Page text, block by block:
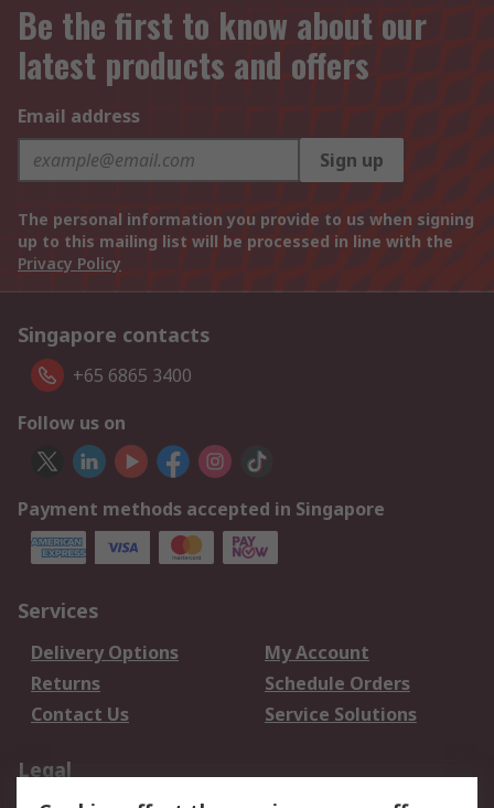
Be the first to know about our
latest products and offers
Email address
Sign up
The personal information you provide to us when signing
up to this mailing list will be processed in line with the
Privacy Policy
Singapore contacts
+65 6865 3400
Follow us on
Payment methods accepted in Singapore
Services
Delivery Options
My Account
Returns
Schedule Orders
Contact Us
Service Solutions
Legal